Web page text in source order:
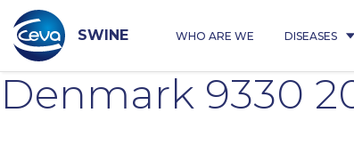
content
SWINE WHO ARE WE DISEASES
Denmark 9330